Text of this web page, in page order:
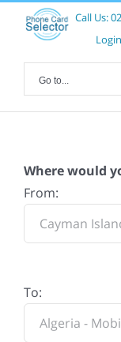
Call Us:
Login
Go to...
Where would
From:
To: